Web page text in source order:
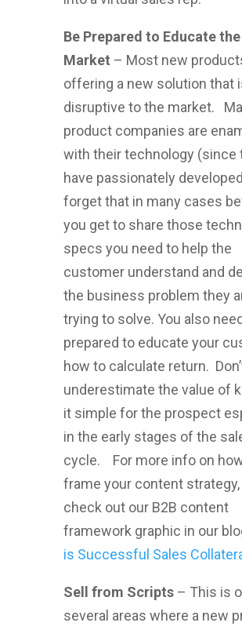
Be Prepared to Educate the
Market – Most new
offering a new solution that
disruptive to the market.
product companies are
with their technology (since
have passionately
forget that in many cases
you get to share those
specs you need to help the
customer understand and
the business problem they
trying to solve. You also
prepared to educate your
how to calculate return.
underestimate the value of
it simple for the prospect
in the early stages of the
cycle. For more info on
frame your content strategy,
check out our B2B content
framework graphic in our
is Successful Sales
Sell from Scripts– This is
several areas where a new